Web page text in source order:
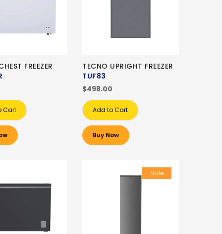
FREEZER
Cart
TECNO UPRIGHT FREEZER
TUF83
$498.00
Add to Cart
Buy Now
Sale